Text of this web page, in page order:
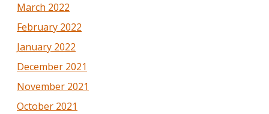
March 2022
February 2022
January 2022
December 2021
November 2021
October 2021